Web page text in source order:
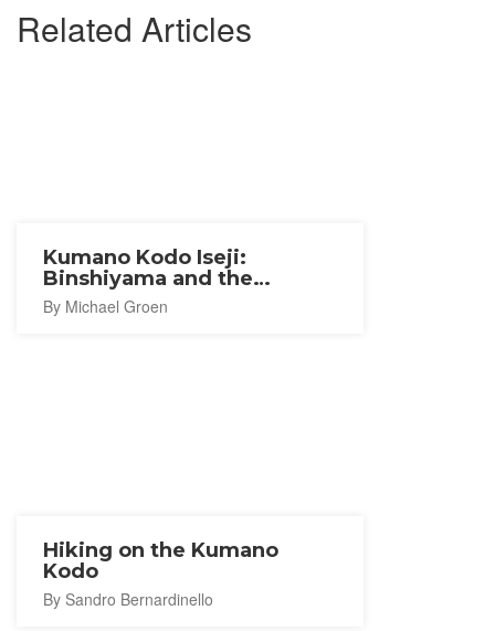
Related Articles
Kumano Kodo Iseji:
Binshiyama and the
Magose-Toge Pass
By Michael Groen
Hiking on the Kumano
Kodo
By Sandro Bernardinello